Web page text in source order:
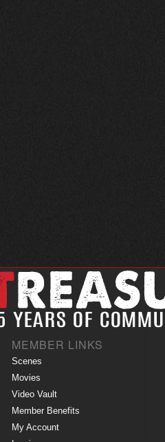
MEMBER LINKS
Scenes
Movies
Video Vault
Member Benefits
My Account